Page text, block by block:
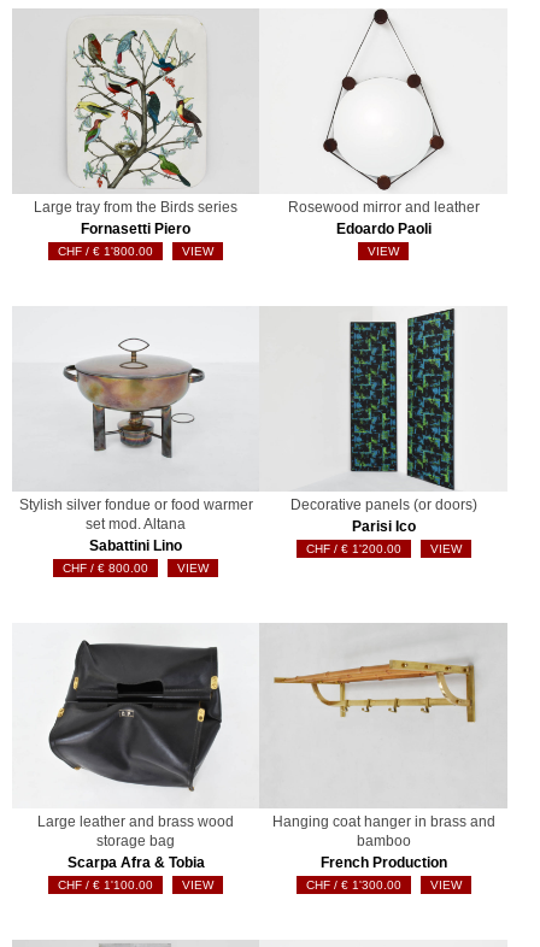
Large tray from the Birds series
Fornasetti Piero
€ 1'800.00 VIEW
Rosewood mirror and leather
Edoardo Paoli
VIEW
Stylish silver fondue or food warmer
set mod. Altana
Sabattini Lino
€ 800.00 VIEW
Decorative panels (or doors)
Parisi Ico
€1'200.00 VIEW
Large leather and brass wood
storage bag
Scarpa Afra & Tobia
€ 1'100.00 VIEW
Hanging coat hanger in brass and
bamboo
French Production
€1'300.00 VIEW